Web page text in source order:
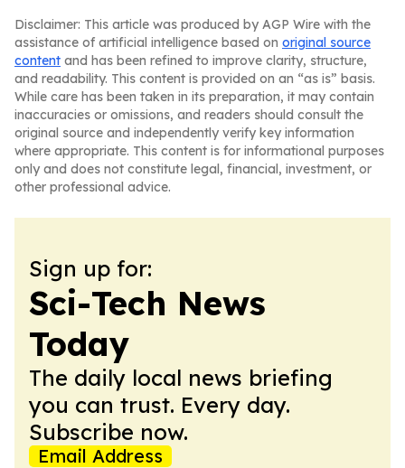
Disclaimer: This article was produced by AGP Wire with the
assistance of artificial intelligence based on original source
content and has been refined to improve clarity, structure,
and readability. This content is provided on an “as is” basis.
While care has been taken in its preparation, it may contain
inaccuracies or omissions, and readers should consult the
original source and independently verify key information
where appropriate. This content is for informational purposes
only and does not constitute legal, financial, investment, or
other professional advice.
Sign up for:
Sci-Tech News
Today
The daily local news briefing
you can trust. Every day.
Subscribe now.
Email Address